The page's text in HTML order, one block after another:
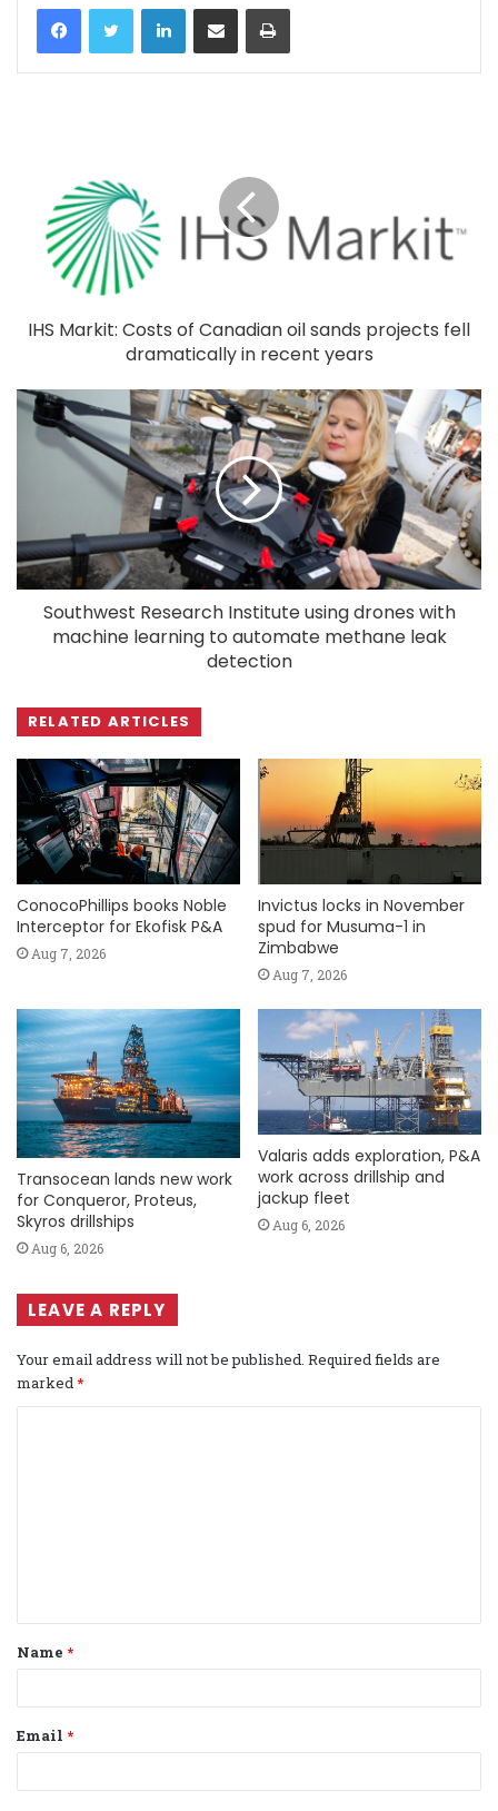
LinkedIn
IHS Markit: Costs of Canadian oil sands projects fell
dramatically in recent years
Southwest Research Institute using drones with
machine learning to automate methane leak
detection
RELATED ARTICLES
ConocoPhillips books Noble
Interceptor for Ekofisk P&A
Aug 7, 2026
Invictus locks in November
spud for Musuma-1 in
Zimbabwe
Aug 7, 2026
Transocean lands new work
for Conqueror, Proteus,
Skyros drillships
Aug 6, 2026
Valaris adds exploration, P&A
work across drillship and
jackup fleet
Aug 6, 2026
LEAVE A REPLY
Your email address will not be published. Required fields are
marked *
t
*
Name *
Email *